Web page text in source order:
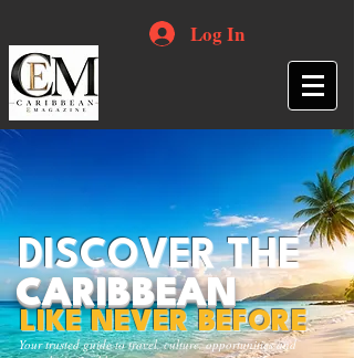
Log In
Your trusted guide to travel, culture, opportunities and
DISCOVER THE
CARIBBEAN
LIKE NEVER BEFORE